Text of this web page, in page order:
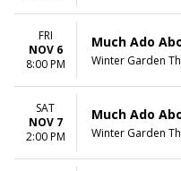
FRI
NOV 6
8:00 PM
Much Ado
Winter Garden
SAT
NOV 7
2:00 PM
Much Ado
Winter Garden